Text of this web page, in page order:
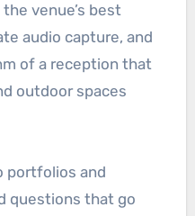
venue’s best
audio capture, and
of a reception that
outdoor spaces
portfolios and
questions that go